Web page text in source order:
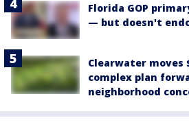
Florida GOP
— but doesn't
Clearwater moves
complex plan
neighborhood